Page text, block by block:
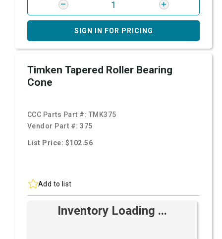
SIGN IN FOR PRICING
Timken Tapered Roller Bearing
Cone
CCC Parts Part #: TMK375
Vendor Part #:375
List Price: $102.56
Add to list
Inventory Loading ...